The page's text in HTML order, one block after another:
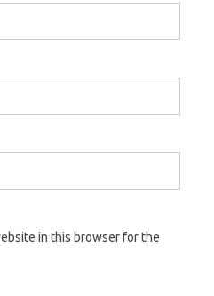
in this browser for the